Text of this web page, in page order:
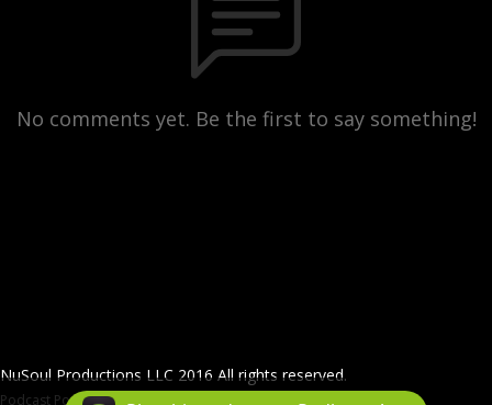
No comments yet. Be the first to say something!
NuSoul Productions LLC 2016 All rights reserved.
Podcast Powered ByPodbean